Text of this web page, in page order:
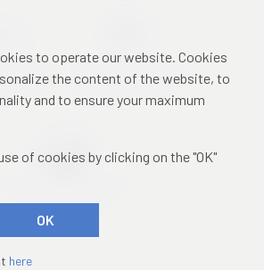
centre
konferenční centrum
to operate our website. Cookies
the content of the website, to
and to ensure your maximum
of cookies by clicking on the "OK"
OK
here